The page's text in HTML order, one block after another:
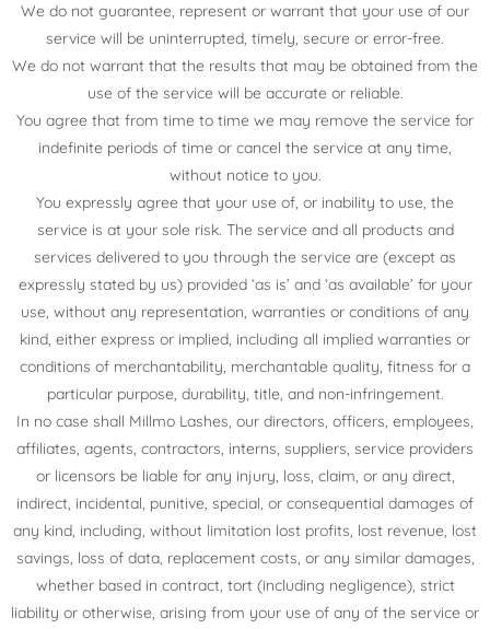
We do not guarantee, represent or warrant that your use of our
service will be uninterrupted, timely, secure or error-free.
We do not warrant that the results that may be obtained from the
use of the service will be accurate or reliable.
You agree that from time to time we may remove the service for
indefinite periods of time or cancel the service at any time,
without notice to you.
You expressly agree that your use of, or inability to use, the
service is at your sole risk. The service and all products and
services delivered to you through the service are (except as
expressly stated by us) provided ‘as is’ and ‘as available’ for your
use, without any representation, warranties or conditions of any
kind, either express or implied, including all implied warranties or
conditions of merchantability, merchantable quality, fitness for a
particular purpose, durability, title, and non-infringement.
In no case shall Millmo Lashes, our directors, officers, employees,
affiliates, agents, contractors, interns, suppliers, service providers
or licensors be liable for any injury, loss, claim, or any direct,
indirect, incidental, punitive, special, or consequential damages of
any kind, including, without limitation lost profits, lost revenue, lost
savings, loss of data, replacement costs, or any similar damages,
whether based in contract, tort (including negligence), strict
liability or otherwise, arising from your use of any of the service or